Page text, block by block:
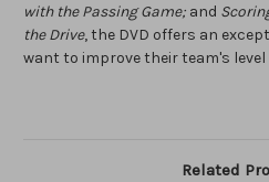
with the Passing Game; and
the Drive, the DVD offers an
want to improve their team's
Related